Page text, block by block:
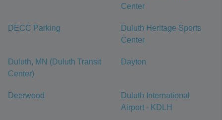
Center
DECC Parking
Duluth Heritage Sports
Center
Duluth, MN (Duluth Transit
Center)
Dayton
Deerwood
Duluth International
Airport - KDLH